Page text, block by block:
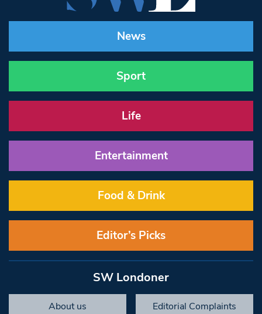
News
Sport
Life
Entertainment
Food & Drink
Editor’s Picks
SW Londoner
About us Editorial Complaints